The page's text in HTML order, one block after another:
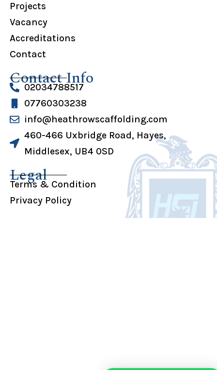
Projects
Vacancy
Accreditations
Contact
Contact Info
02034788517
07760303238
info@heathrowscaffolding.com
460-466 Uxbridge Road, Hayes,
Middlesex, UB4 0SD
Legal
Terms & Condition
Privacy Policy